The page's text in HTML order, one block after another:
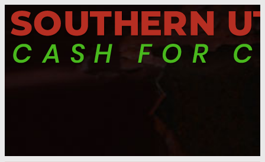
Skip
to
content